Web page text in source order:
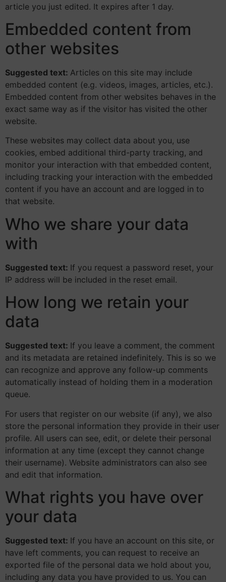
article you just edited. It expires after 1 day.
Embedded content from
other websites
Suggested text: Articles on this site may include
embedded content (e.g. videos, images, articles, etc.).
Embedded content from other websites behaves in the
exact same way as if the visitor has visited the other
website.
These websites may collect data about you, use
cookies, embed additional third-party tracking, and
monitor your interaction with that embedded content,
including tracking your interaction with the embedded
content if you have an account and are logged in to
that website.
Who we share your data
with
Suggested text: If you request a password reset, your
IP address will be included in the reset email.
How long we retain your
data
Suggested text: If you leave a comment, the comment
and its metadata are retained indefinitely. This is so we
can recognize and approve any follow-up comments
automatically instead of holding them in a moderation
queue.
For users that register on our website (if any), we also
store the personal information they provide in their user
profile. All users can see, edit, or delete their personal
information at any time (except they cannot change
their username). Website administrators can also see
and edit that information.
What rights you have over
your data
Suggested text: If you have an account on this site, or
have left comments, you can request to receive an
exported file of the personal data we hold about you,
including any data you have provided to us. You can